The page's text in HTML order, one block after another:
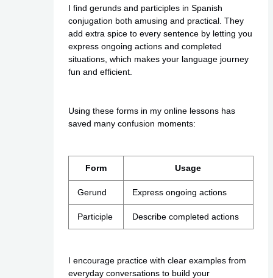
I find gerunds and participles in Spanish
conjugation both amusing and practical. They
add extra spice to every sentence by letting you
express ongoing actions and completed
situations, which makes your language journey
fun and efficient.
Using these forms in my online lessons has
saved many confusion moments:
Form Usage
Gerund Express ongoing actions
Participle Describe completed actions
I encourage practice with clear examples from
everyday conversations to build your